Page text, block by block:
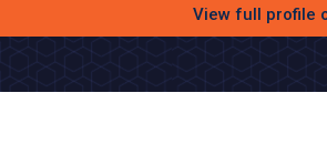
View full profile